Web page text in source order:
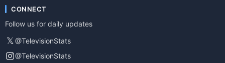
CONNECT
Follow us for daily updates
𝕏 @TelevisionStats
@TelevisionStats